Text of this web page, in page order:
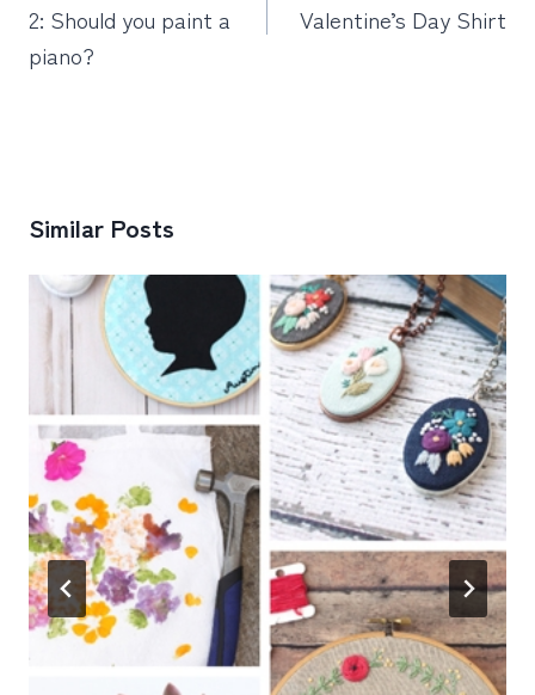
2: Should you paint a
piano?
Valentine’s Day Shirt
Similar Posts